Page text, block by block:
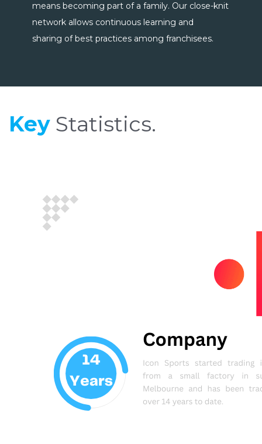
means becoming part of a family. Our close-knit
network allows continuous learning and
sharing of best practices among franchisees.
Key Statistics.